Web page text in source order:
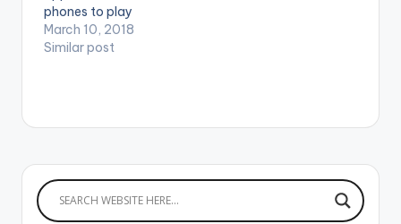
phones to play
videos. Enjoy the
video !.
March 10, 2018
Similar post